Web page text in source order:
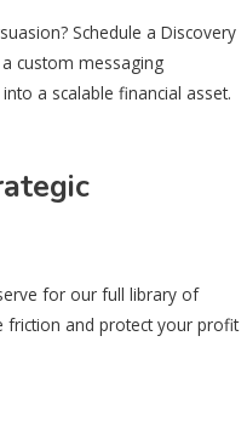
Schedule a Discovery
custom messaging
a scalable financial asset.
for our full library of
friction and protect your profit